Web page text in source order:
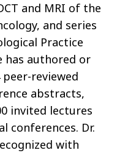
and MRI of the
and series
Practice
has authored or
reviewed
abstracts,
invited lectures
conferences. Dr.
with